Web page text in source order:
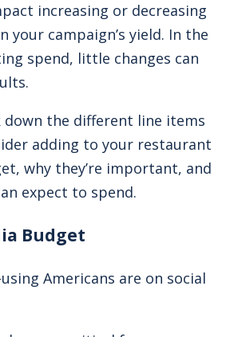
increasing or decreasing
your campaign’s yield. In the
spend, little changes can
down the different line items
adding to your restaurant
why they’re important, and
expect to spend.
Budget
Americans are on social